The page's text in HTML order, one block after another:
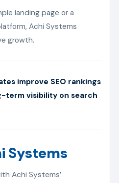
landing page or a
Achi Systems
growth.
improve SEO rankings
term visibility on search
Systems
Achi Systems’